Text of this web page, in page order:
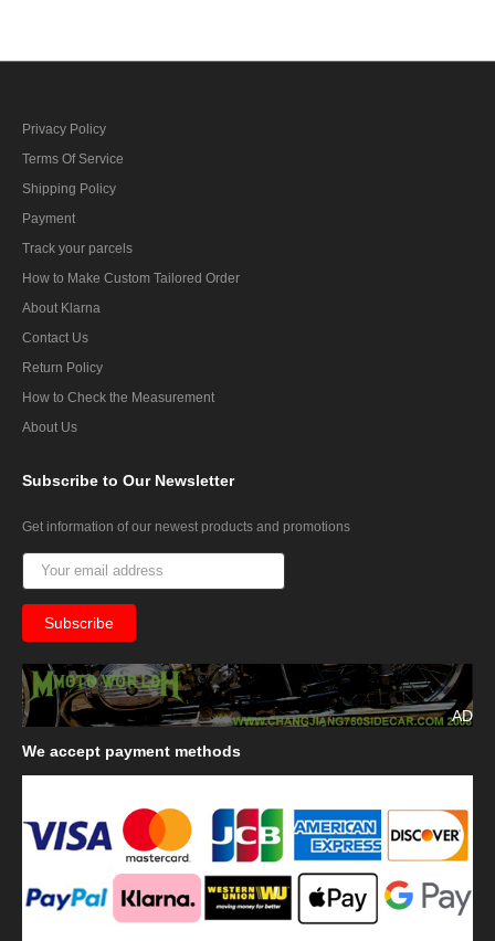
Privacy Policy
Terms Of Service
Shipping Policy
Payment
Track your parcels
How to Make Custom Tailored Order
About Klarna
Contact Us
Return Policy
How to Check the Measurement
About Us
Subscribe to Our Newsletter
Get information of our newest products and promotions
AD
We accept payment methods